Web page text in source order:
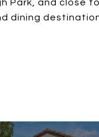
Park, and close
dining